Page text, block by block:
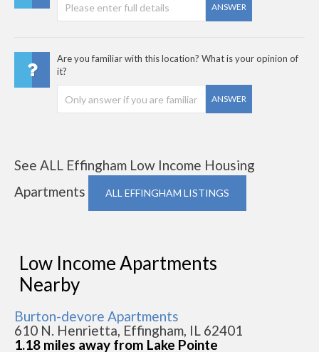
ANSWER
Are you familiar with this location? What is your opinion of
it?
ANSWER
See ALL Effingham Low Income Housing
Apartments
ALL EFFINGHAM LISTINGS
Low Income Apartments
Nearby
Burton-devore Apartments
610 N. Henrietta, Effingham, IL 62401
1.18 miles away from Lake Pointe